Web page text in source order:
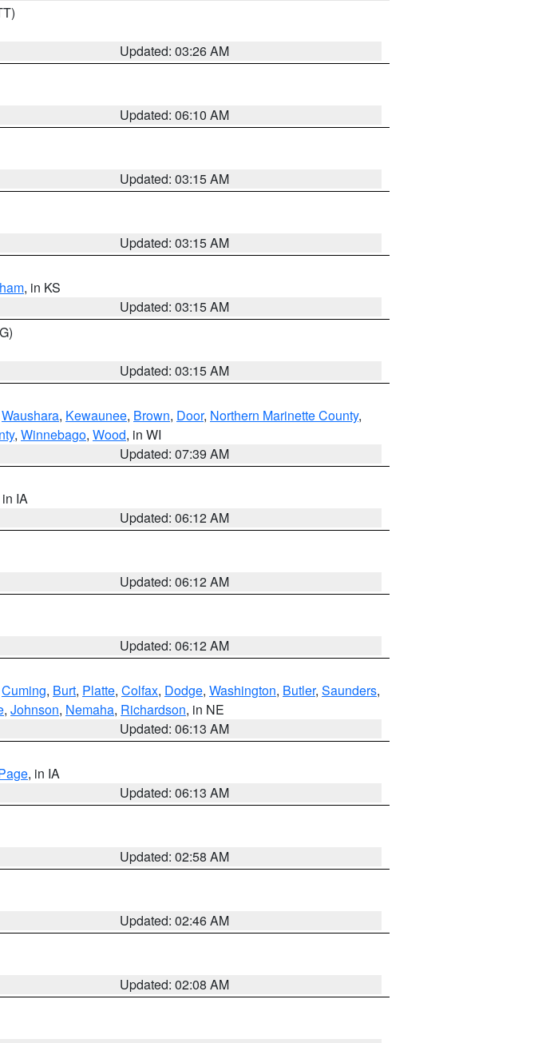
Updated: 03:26 AM
Updated: 06:10 AM
Updated: 03:15 AM
Updated: 03:15 AM
, in KS
Updated: 03:15 AM
Updated: 03:15 AM
Waushara, Kewaunee, Brown, Door, Northern Marinette County,
, Winnebago, Wood, in WI
Updated: 07:39 AM
IA
Updated: 06:12 AM
Updated: 06:12 AM
Updated: 06:12 AM
Cuming, Burt, Platte, Colfax, Dodge, Washington, Butler, Saunders,
, Johnson, Nemaha, Richardson, in NE
Updated: 06:13 AM
, in IA
Updated: 06:13 AM
Updated: 02:58 AM
Updated: 02:46 AM
Updated: 02:08 AM